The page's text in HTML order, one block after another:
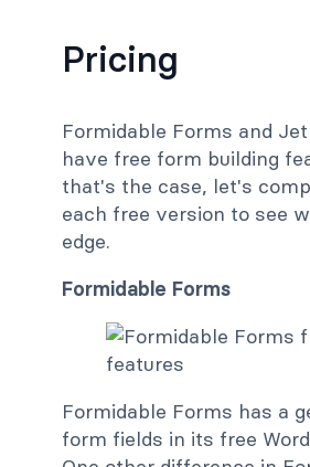
Pricing
Formidable Forms and
have free form building
that's the case, let's
each free version to see
edge.
Formidable Forms
Formidable Forms has a
form fields in its free